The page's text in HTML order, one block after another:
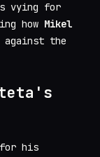
vying for
how Mikel
the
his